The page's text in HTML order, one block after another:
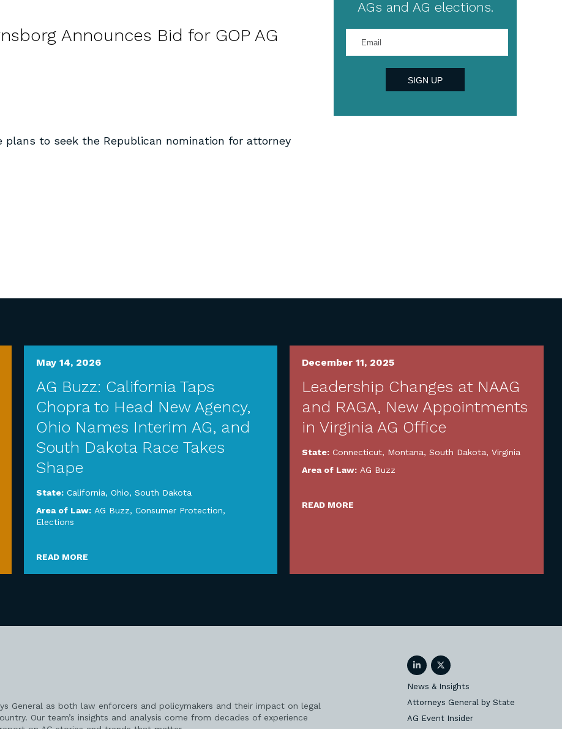
Announces Bid for GOP AG
AGs and AG elections.
your
email
SIGN UP
plans to seek the Republican nomination for attorney
May 14, 2026
AG Buzz: California Taps
Chopra to Head New Agency,
Ohio Names Interim AG, and
South Dakota Race Takes
Shape
State: California, Ohio, South Dakota
Area of Law: AG Buzz, Consumer Protection,
Elections
READ MORE
December 11, 2025
Leadership Changes at NAAG
and RAGA, New Appointments
in Virginia AG Office
State: Connecticut, Montana,South Dakota,Virginia
Area of Law: AG Buzz
READ MORE
General as both law enforcers and policymakers and their impact on legal
Our team’s insights and analysis come from decades of experience
LinkedInTwitter
News & Insights
Attorneys General by State
AG Event Insider